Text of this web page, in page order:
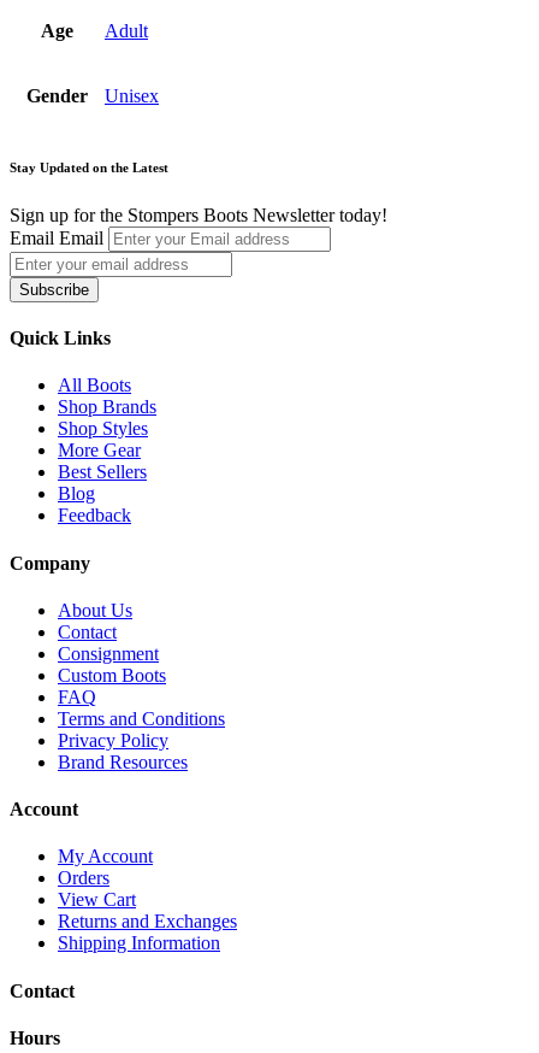
Age Adult
Gender Unisex
Stay Updated on the Latest
Sign up for the Stompers Boots Newsletter today!
Email Email
Subscribe
Quick Links
All Boots
Shop Brands
Shop Styles
More Gear
Best Sellers
Blog
Feedback
Company
About Us
Contact
Consignment
Custom Boots
FAQ
Terms and Conditions
Privacy Policy
Brand Resources
Account
My Account
Orders
View Cart
Returns and Exchanges
Shipping Information
Contact
Hours